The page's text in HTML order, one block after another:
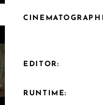
EDITOR:
RUNTIME: